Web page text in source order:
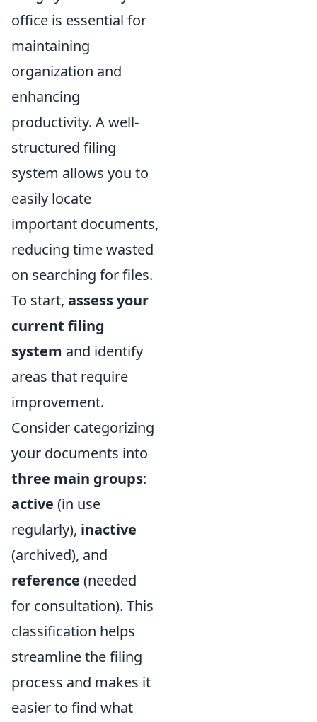
office is essential for
maintaining
organization and
enhancing
productivity. A well-
structured filing
system allows you to
easily locate
important documents,
reducing time wasted
on searching for files.
To start, assess your
current filing
system and identify
areas that require
improvement.
Consider categorizing
your documents into
three main groups:
active (in use
regularly), inactive
(archived), and
reference (needed
for consultation). This
classification helps
streamline the filing
process and makes it
easier to find what